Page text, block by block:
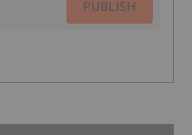
PUBLISH